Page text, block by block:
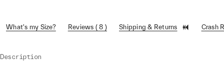
What's my Size? Reviews ( 8 ) Shipping & Returns Crash
Description